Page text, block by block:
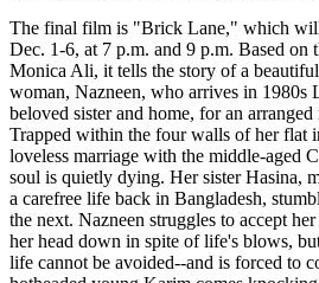
The final film is "Brick Lane," which
Dec. 1-6, at 7 p.m. and 9 p.m. Based
Monica Ali, it tells the story of a
woman, Nazneen, who arrives in 1980s
beloved sister and home, for an
Trapped within the four walls of her flat
loveless marriage with the middle-aged
soul is quietly dying. Her sister Hasina,
a carefree life back in Bangladesh,
the next. Nazneen struggles to accept
her head down in spite of life's blows,
life cannot be avoided--and is forced to